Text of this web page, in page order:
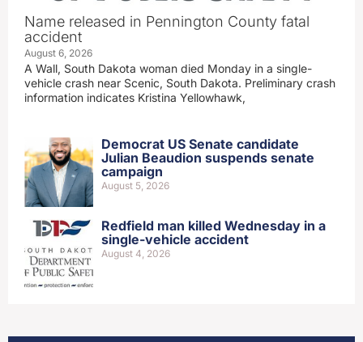
Name released in Pennington County fatal
accident
August 6, 2026
A Wall, South Dakota woman died Monday in a single-
vehicle crash near Scenic, South Dakota. Preliminary crash
information indicates Kristina Yellowhawk,
Democrat US Senate candidate
Julian Beaudion suspends senate
campaign
August 5, 2026
Redfield man killed Wednesday in a
single-vehicle accident
August 4, 2026